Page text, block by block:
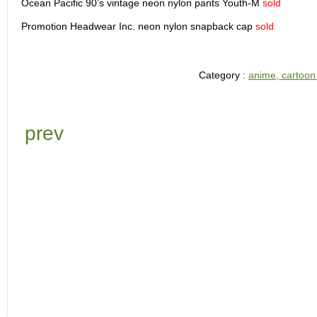
Ocean Pacific 90’s vintage neon nylon pants Youth-M sold
Promotion Headwear Inc. neon nylon snapback cap sold
Category : anime,
prev